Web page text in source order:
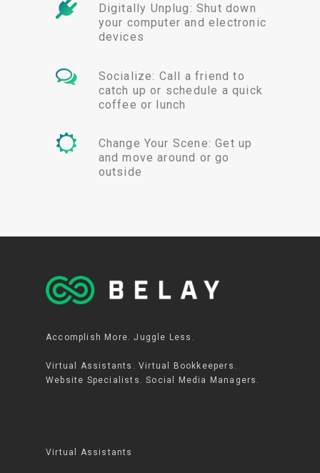
Digitally Unplug: Shut down
your computer and electronic
devices
Socialize: Call a friend to
catch up or schedule a quick
coffee or lunch
Change Your Scene: Get up
and move around or go
outside
Accomplish More. Juggle Less.
Virtual Assistants. Virtual Bookkeepers.
Website Specialists. Social Media Managers.
Virtual Assistants